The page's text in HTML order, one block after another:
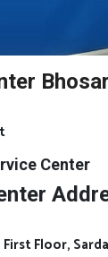
Center
First Floor,